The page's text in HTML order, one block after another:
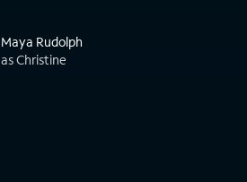
Maya Rudolph
as Christine